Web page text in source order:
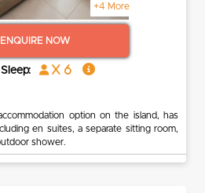
+4 More
ENQUIRE NOW
x 6
option on the island, has
en suites, a separate sitting room,
shower.